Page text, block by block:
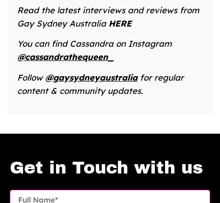
Read the latest interviews and reviews from
Gay Sydney Australia HERE
You can find Cassandra on Instagram
@cassandrathequeen_
Follow@gaysydneyaustraliafor regular
content & community updates.
Get in Touch with us